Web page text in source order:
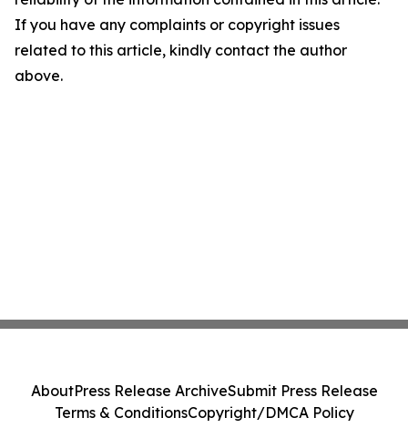
If you have any complaints or copyright issues
related to this article, kindly contact the author
above.
AboutPress Release ArchiveSubmit Press Release
Terms & ConditionsCopyright/DMCA Policy